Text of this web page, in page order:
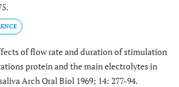
of flow rate and duration of stimulation
protein and the main electrolytes in
Arch Oral Biol 1969; 14: 277-94.